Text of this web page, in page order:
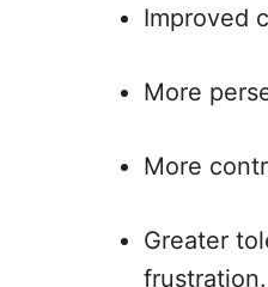
Improved
More
More
Greater
frustration.